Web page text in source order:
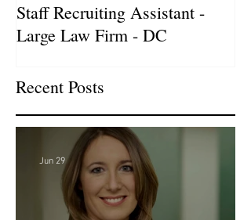
Staff Recruiting Assistant -
Large Law Firm - DC
Recent Posts
Jun 29